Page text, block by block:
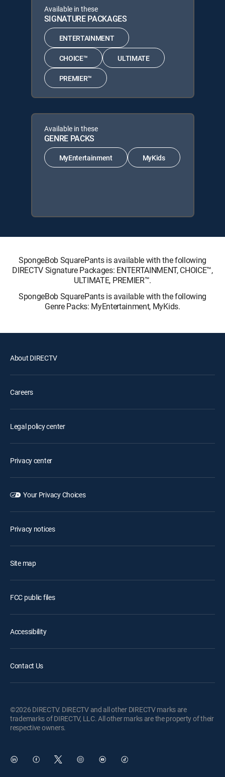
Available in these
SIGNATURE PACKAGES
ENTERTAINMENT
CHOICE™ ULTIMATE
PREMIER™
Available in these
GENRE PACKS
MyEntertainment MyKids
SpongeBob SquarePants is available with the following
DIRECTV Signature Packages: ENTERTAINMENT, CHOICE™,
ULTIMATE, PREMIER™.
SpongeBob SquarePants is available with the following
Genre Packs: MyEntertainment, MyKids.
About DIRECTV
Careers
Legal policy center
Privacy center
Your Privacy Choices
Privacy notices
Site map
FCC public files
Accessibility
Contact Us
©2026 DIRECTV. DIRECTV and all other DIRECTV marks are
trademarks of DIRECTV, LLC. All other marks are the property of their
respective owners.